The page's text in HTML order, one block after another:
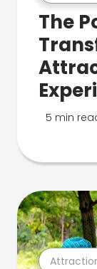
The
5 min